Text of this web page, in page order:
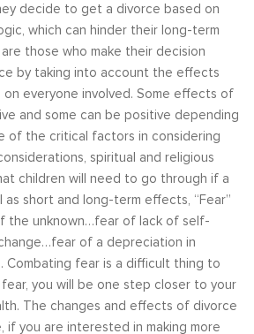
decide to get a divorce based on
which can hinder their long-term
those who make their decision
by taking into account the effects
everyone involved. Some effects of
and some can be positive depending
of the critical factors in considering
spiritual and religious
children will need to go through if a
as short and long-term effects, “Fear”
the unknown…fear of lack of self-
of a depreciation in
Combating fear is a difficult thing to
you will be one step closer to your
The changes and effects of divorce
if you are interested in making more